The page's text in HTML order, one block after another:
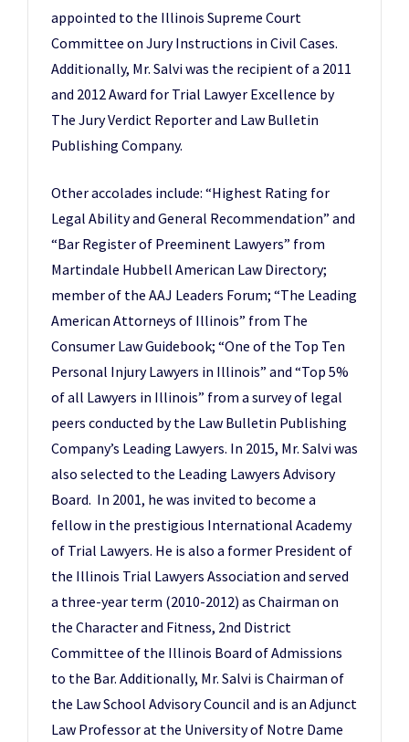
appointed to the Illinois Supreme Court
Committee on Jury Instructions in Civil Cases.
Additionally, Mr. Salvi was the recipient of a 2011
and 2012 Award for Trial Lawyer Excellence by
The Jury Verdict Reporter and Law Bulletin
Publishing Company.
Other accolades include: “Highest Rating for
Legal Ability and General Recommendation” and
“Bar Register of Preeminent Lawyers” from
Martindale Hubbell American Law Directory;
member of the AAJ Leaders Forum; “The Leading
American Attorneys of Illinois” from The
Consumer Law Guidebook; “One of the Top Ten
Personal Injury Lawyers in Illinois” and “Top 5%
of all Lawyers in Illinois” from a survey of legal
peers conducted by the Law Bulletin Publishing
Company’s Leading Lawyers. In 2015, Mr. Salvi was
also selected to the Leading Lawyers Advisory
Board. In 2001, he was invited to become a
fellow in the prestigious International Academy
of Trial Lawyers. He is also a former President of
the Illinois Trial Lawyers Association and served
a three-year term (2010-2012) as Chairman on
the Character and Fitness, 2nd District
Committee of the Illinois Board of Admissions
to the Bar. Additionally, Mr. Salvi is Chairman of
the Law School Advisory Council and is an Adjunct
Law Professor at the University of Notre Dame